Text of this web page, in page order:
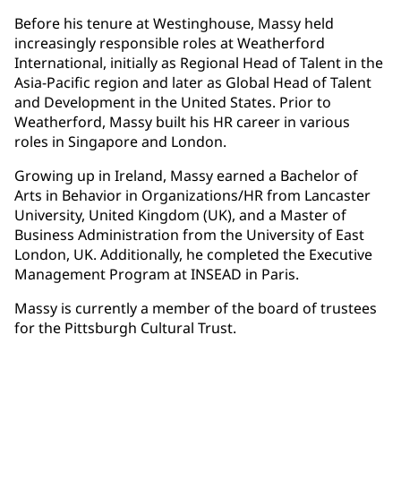
Before his tenure at Westinghouse, Massy held
increasingly responsible roles at Weatherford
International, initially as Regional Head of Talent in the
Asia-Pacific region and later as Global Head of Talent
and Development in the United States. Prior to
Weatherford, Massy built his HR career in various
roles in Singapore and London.
Growing up in Ireland, Massy earned a Bachelor of
Arts in Behavior in Organizations/HR from Lancaster
University, United Kingdom (UK), and a Master of
Business Administration from the University of East
London, UK. Additionally, he completed the Executive
Management Program at INSEAD in Paris.
Massy is currently a member of the board of trustees
for the Pittsburgh Cultural Trust.